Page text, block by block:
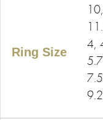
Ring Size
4,